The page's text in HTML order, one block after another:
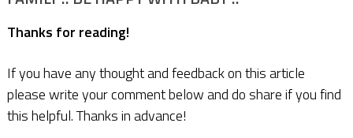
Thanks for reading!
If you have any thought and feedback on this article
please write your comment below and do share if you find
this helpful. Thanks in advance!